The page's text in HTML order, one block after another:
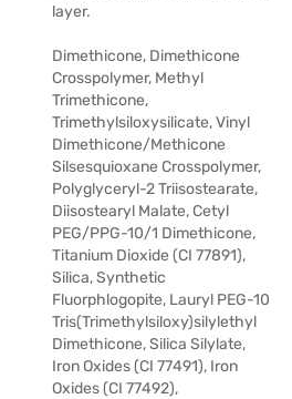
layer.
Dimethicone, Dimethicone
Crosspolymer, Methyl
Trimethicone,
Trimethylsiloxysilicate, Vinyl
Dimethicone/Methicone
Silsesquioxane Crosspolymer,
Polyglyceryl-2 Triisostearate,
Diisostearyl Malate, Cetyl
PEG/PPG-10/1 Dimethicone,
Titanium Dioxide (CI 77891),
Silica, Synthetic
Fluorphlogopite, Lauryl PEG-10
Tris(Trimethylsiloxy)silylethyl
Dimethicone, Silica Silylate,
Iron Oxides (CI 77491), Iron
Oxides (CI 77492),